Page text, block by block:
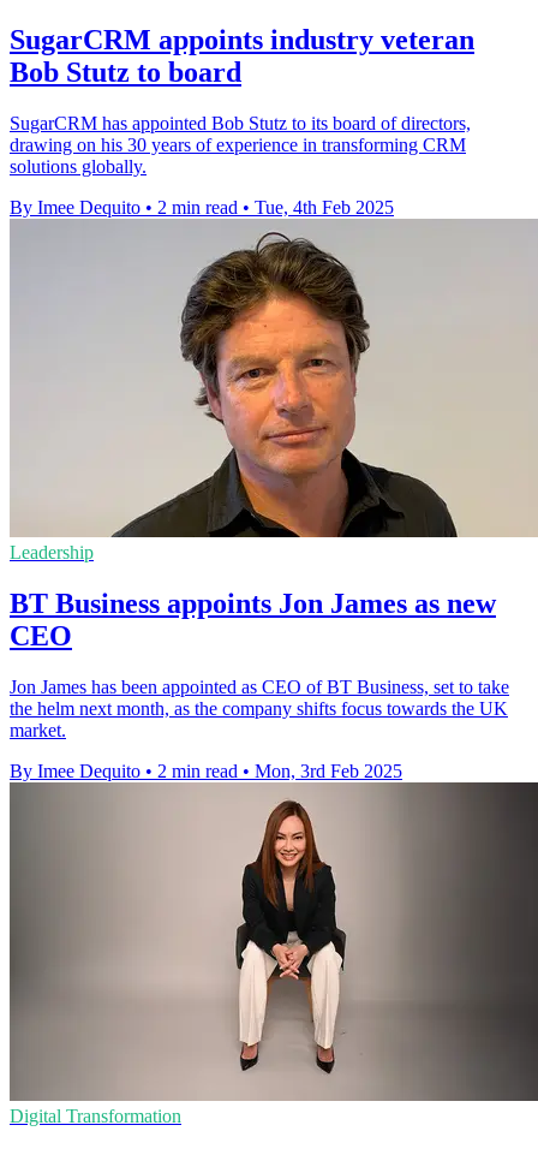
SugarCRM appoints industry veteran
Bob Stutz to board
SugarCRM has appointed Bob Stutz to its board of directors,
drawing on his 30 years of experience in transforming CRM
solutions globally.
By Imee Dequito • 2 min read • Tue, 4th Feb 2025
Leadership
BT Business appoints Jon James as new
CEO
Jon James has been appointed as CEO of BT Business, set to take
the helm next month, as the company shifts focus towards the UK
market.
By Imee Dequito • 2 min read • Mon, 3rd Feb 2025
Digital Transformation